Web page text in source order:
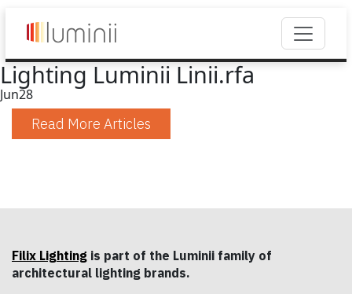
Lighting Luminii Linii.rfa
Jun28
Read More Articles
Filix Lighting is part of the Luminii family of
architectural lighting brands.